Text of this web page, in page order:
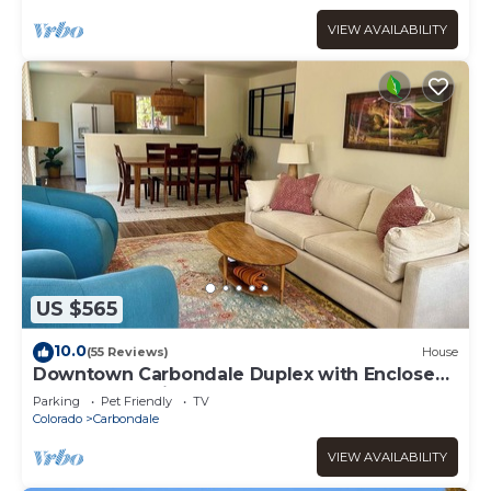
VIEW AVAILABILITY
US $565
10.0(55 Reviews) House
Downtown Carbondale Duplex with Enclosed
Yard, no cleaning fee
Parking Pet Friendly
TV
Colorado
Carbondale
VIEW AVAILABILITY